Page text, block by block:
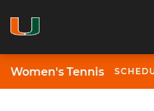
Women's Tennis